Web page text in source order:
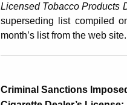
Licensed Tobacco Products
superseding list compiled
month’s list from the web site.
Criminal Sanctions